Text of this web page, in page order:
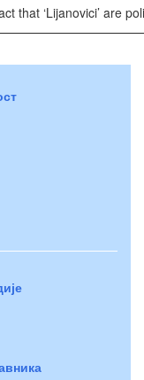
that ‘Lijanovici’ are